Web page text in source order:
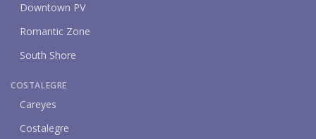
Downtown PV
Romantic Zone
South Shore
COSTALEGRE
Careyes
Costalegre